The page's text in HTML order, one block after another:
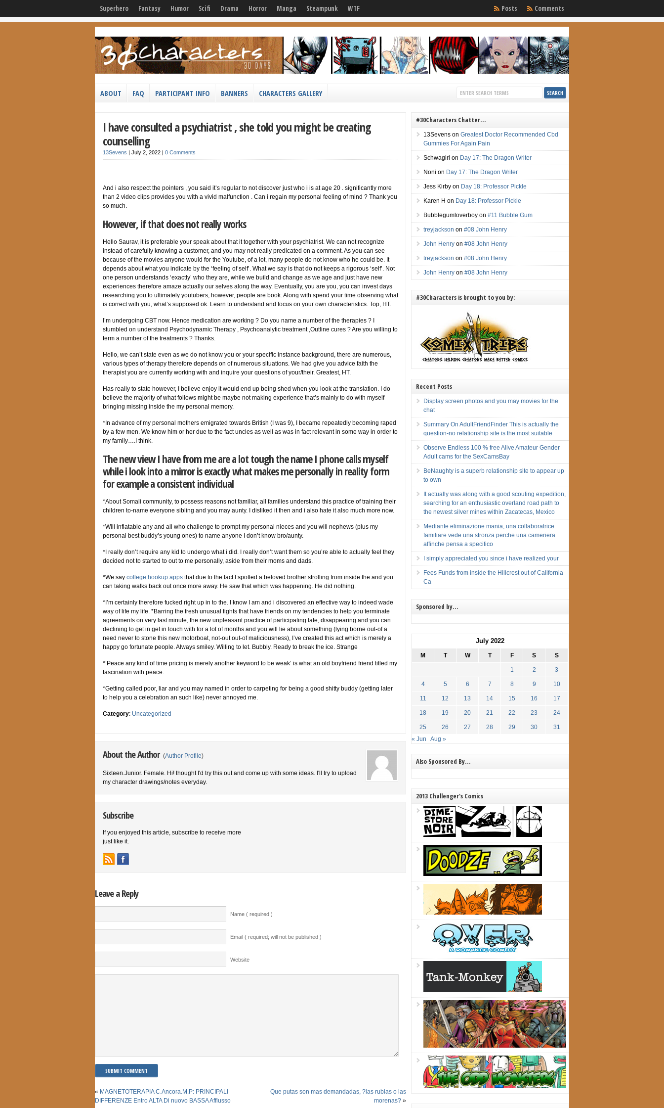
Superhero Fantasy Humor Scifi Drama Horror Manga Steampunk WTF Comments
Posts
ABOUT FAQ PARTICIPANT INFO BANNERS CHARACTERS GALLERY
I have consulted a psychiatrist , she told you might be creating
counselling
13Sevens | July 2, 2022 | 0 Comments
And i also respect the pointers , you said it’s regular to not discover just who i is at age 20 . significantly more
than 2 video clips provides you with a vivid malfunction . Can i regain my personal feeling of mind ? Thank you
so much.
However, if that does not really works
Hello Saurav, it is preferable your speak about that it together with your psychiatrist. We can not recognize
instead of carefully knowing a customer, and you may not really predicated on a comment. As you can see
because of the movies anyone would for the Youtube, of a lot, many people do not know who he could be. It
depends about what you indicate by the ‘feeling of self’. What we say is that do not keeps a rigorous ‘self’. Not
one person understands ‘exactly’ who they are, while we build and change as we age and just have new
experiences therefore amaze actually our selves along the way. Eventually, you are you, you can invest days
researching you to ultimately youtubers, however, people are book. Along with spend your time observing what
is correct with you, what’s supposed ok. Learn to understand and focus on your own characteristics. Top, HT.
I’m undergoing CBT now. Hence medication are working ? Do you name a number of the therapies ? I
stumbled on understand Psychodynamic Therapy , Psychoanalytic treatment ,Outline cures ? Are you willing to
term a number of the treatments ? Thanks.
Hello, we can’t state even as we do not know you or your specific instance background, there are numerous,
various types of therapy therefore depends on of numerous situations. We had give you advice faith the
therapist you are currently working with and inquire your questions of your/their. Greatest, HT.
Has really to state however, I believe enjoy it would end up being shed when you look at the translation. I do
believe the majority of what follows might be maybe not making experience that’s mainly to do with myself
bringing missing inside the my personal memory.
*In advance of my personal mothers emigrated towards British (I was 9), I became repeatedly becoming raped
by a few men. We know him or her due to the fact uncles as well as was in fact relevant in some way in order to
my family….I think.
The new view I have from me are a lot tough the name I phone calls myself
while i look into a mirror is exactly what makes me personally in reality form
for example a consistent individual
*About Somali community, to possess reasons not familiar, all families understand this practice of training their
children to-name everyone sibling and you may aunty. I disliked it then and i also hate it also much more now.
*Will inflatable any and all who challenge to prompt my personal nieces and you will nephews (plus my
personal best buddy’s young ones) to name anyone I don’t know bro/aunty.
*I really don’t require any kid to undergo what i did. I really don’t want them so you’re able to actually feel they
decided not to started to out to me personally, aside from their moms and dads.
*We say college hookup apps that due to the fact I spotted a beloved brother strolling from inside the and you
can taking walks back out once more away. He saw that which was happening. He did nothing.
*I’m certainly therefore fucked right up in to the. I know I am and i discovered an effective way to indeed wade
way of life my life. *Barring the fresh unusual fights that have friends on my tendencies to help you terminate
agreements on very last minute, the new unpleasant practice of participating late, disappearing and you can
declining to get in get in touch with for a lot of months and you will lie about something (lying borne out-of a
need never to stone this new motorboat, not-out out-of maliciousness), I’ve created this act which is merely a
happy go fortunate people. Always smiley. Willing to let. Bubbly. Ready to break the ice. Strange
*’Peace any kind of time pricing is merely another keyword to be weak’ is what an old boyfriend friend titled my
fascination with peace.
*Getting called poor, liar and you may named in order to carpeting for being a good shitty buddy (getting later
to help you a celebration an such like) never annoyed me.
Category: Uncategorized
About the Author (Author Profile)
Sixteen.Junior. Female. Hi! thought I'd try this out and come up with some ideas. I'll try to upload
my character drawings/notes everyday.
Subscribe
If you enjoyed this article, subscribe to receive more
just like it.
Leave a Reply
Name ( required )
Email ( required; will not be published )
Website
« MAGNETOTERAPIA C.Ancora.M.P: PRINCIPALI
DIFFERENZE Entro ALTA Di nuovo BASSA Afflusso
Que putas son mas demandadas, ?las rubias o las
morenas? »
#30Characters Chatter…
13Sevens onGreatest Doctor Recommended Cbd
Gummies For Again Pain
Schwagirl on Day 17: The Dragon Writer
Noni on Day 17: The Dragon Writer
Jess Kirby on Day 18: Professor Pickle
Karen H on Day 18: Professor Pickle
Bubblegumloverboy on#11 Bubble Gum
treyjackson on#08 John Henry
John Henry on#08 John Henry
treyjackson on#08 John Henry
John Henry on#08 John Henry
#30Characters is brought to you by:
Recent Posts
Display screen photos and you may movies for the
chat
Summary On AdultFriendFinder This is actually the
question-no relationship site is the most suitable
Observe Endless 100 % free Alive Amateur Gender
Adult cams for the SexCamsBay
BeNaughty is a superb relationship site to appear up
to own
It actually was along with a good scouting expedition,
searching for an enthusiastic overland road path to
the newest silver mines within Zacatecas, Mexico
Mediante eliminazione mania, una collaboratrice
familiare vede una stronza perche una cameriera
affinche pensa a specifico
I simply appreciated you since i have realized your
Fees Funds from inside the Hillcrest out of California
Ca
Sponsored by…
July 2022
M T W T F S S
1 2 3
4 5 6 7 8 9 10
11 12 13 14 15 16 17
18 19 20 21 22 23 24
25 26 27 28 29 30
31
« Jun
Aug »
Also Sponsored By…
2013 Challenger's Comics